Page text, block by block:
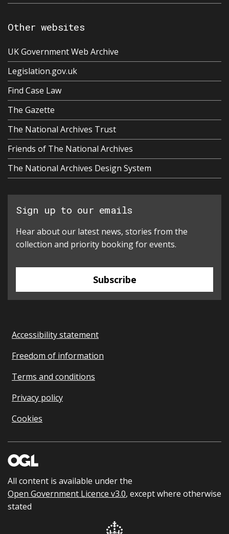
Other websites
UK Government Web Archive
Legislation.gov.uk
Find Case Law
The Gazette
The National Archives Trust
Friends of The National Archives
The National Archives Design System
Sign up to our emails
Hear about our latest news, stories from the
collection and priority booking for events.
Subscribe
Accessibility statement
Freedom of information
Terms and conditions
Privacy policy
Cookies
All content is available under the
Open Government Licence v3.0, except where otherwise
stated